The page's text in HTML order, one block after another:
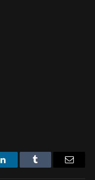
LinkedInTumblr Email